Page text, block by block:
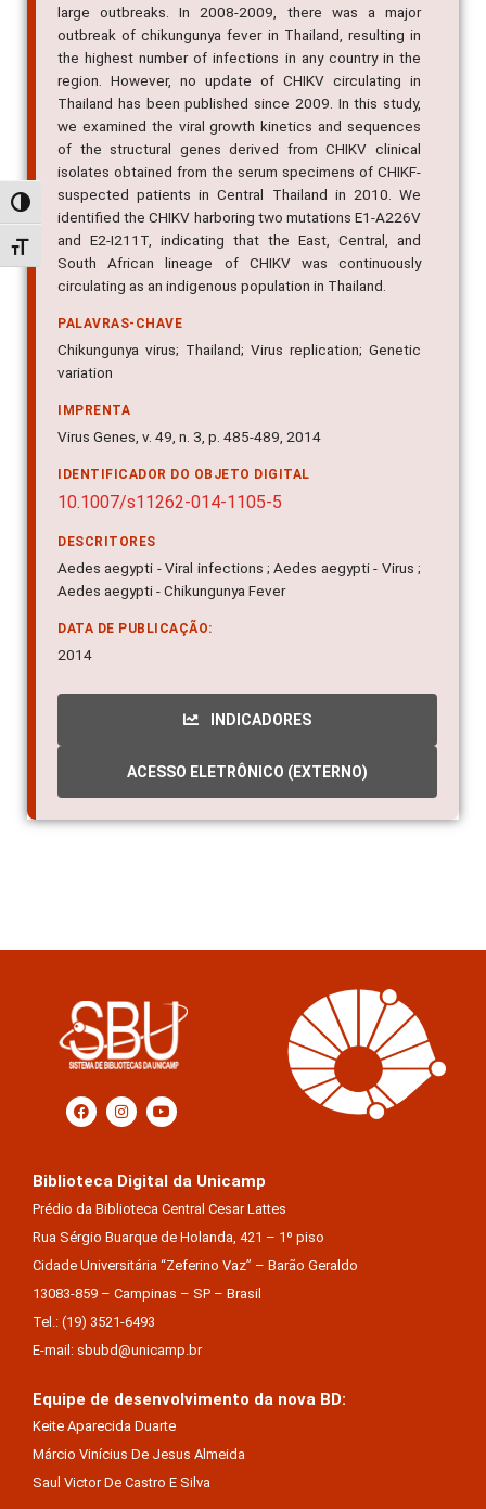
Alternar alto contraste
Alternar tamanho da fonte
large outbreaks. In 2008-2009, there was a major
outbreak of chikungunya fever in Thailand, resulting in
the highest number of infections in any country in the
region. However, no update of CHIKV circulating in
Thailand has been published since 2009. In this study,
we examined the viral growth kinetics and sequences
of the structural genes derived from CHIKV clinical
isolates obtained from the serum specimens of CHIKF-
suspected patients in Central Thailand in 2010. We
identified the CHIKV harboring two mutations E1-A226V
and E2-I211T, indicating that the East, Central, and
South African lineage of CHIKV was continuously
circulating as an indigenous population in Thailand.
PALAVRAS-CHAVE
Chikungunya virus; Thailand; Virus replication; Genetic
variation
IMPRENTA
Virus Genes, v. 49, n. 3, p. 485-489, 2014
IDENTIFICADOR DO OBJETO DIGITAL
10.1007/s11262-014-1105-5
DESCRITORES
Aedes aegypti - Viral infections ; Aedes aegypti - Virus ;
Aedes aegypti - Chikungunya Fever
DATA DE PUBLICAÇÃO:
2014
INDICADORES
ACESSO ELETRÔNICO (EXTERNO)
Biblioteca Digital da Unicamp
Prédio da Biblioteca Central Cesar Lattes
Rua Sérgio Buarque de Holanda, 421 – 1º piso
Cidade Universitária “Zeferino Vaz” – Barão Geraldo
13083-859 – Campinas – SP – Brasil
Tel.: (19) 3521-6493
E-mail: sbubd@unicamp.br
Equipe de desenvolvimento da nova BD:
Keite Aparecida Duarte
Márcio Vinícius De Jesus Almeida
Saul Victor De Castro E Silva